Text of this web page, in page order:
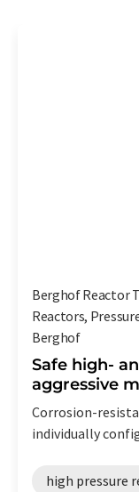
Berghof Reactor
Reactors,
Berghof
Safe high-
aggressive
Corrosion-
individually
high pressure